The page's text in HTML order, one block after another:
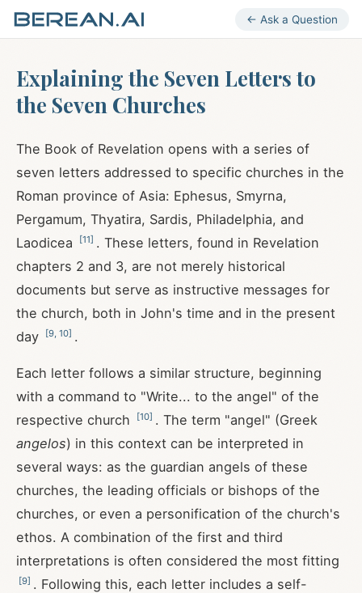
← Ask a Question
Explaining the Seven Letters to
the Seven Churches
The Book of Revelation opens with a series of
seven letters addressed to specific churches in the
Roman province of Asia: Ephesus, Smyrna,
Pergamum, Thyatira, Sardis, Philadelphia, and
Laodicea
[11] . These letters, found in Revelation
chapters 2 and 3, are not merely historical
documents but serve as instructive messages for
the church, both in John's time and in the present
day
[9 10] .
Each letter follows a similar structure, beginning
with a command to "Write... to the angel" of the
respective church
[10] . The term "angel" (Greek
angelos) in this context can be interpreted in
several ways: as the guardian angels of these
churches, the leading officials or bishops of the
churches, or even a personification of the church's
ethos. A combination of the first and third
interpretations is often considered the most fitting
[9] . Following this, each letter includes a self-